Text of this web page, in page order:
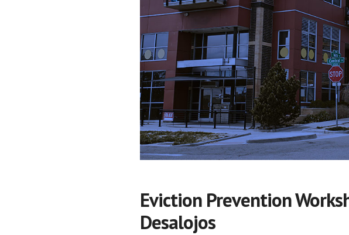
Eviction Prevention
Desalojos